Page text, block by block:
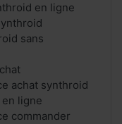
en ligne
sans
achat synthroid
ligne
commander